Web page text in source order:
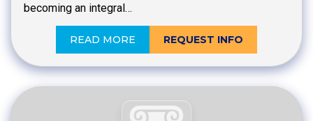
becoming an integral…
READ MORE REQUEST INFO